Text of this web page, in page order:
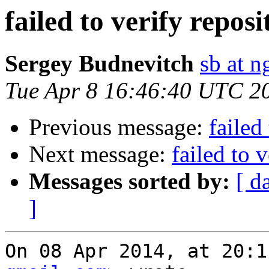
failed to verify
Sergey Budnevitch sb at
Tue Apr 8 16:46:40 UTC
Previous message: failed
Next message: failed to
Messages sorted by: [
]
On 08 Apr 2014, at